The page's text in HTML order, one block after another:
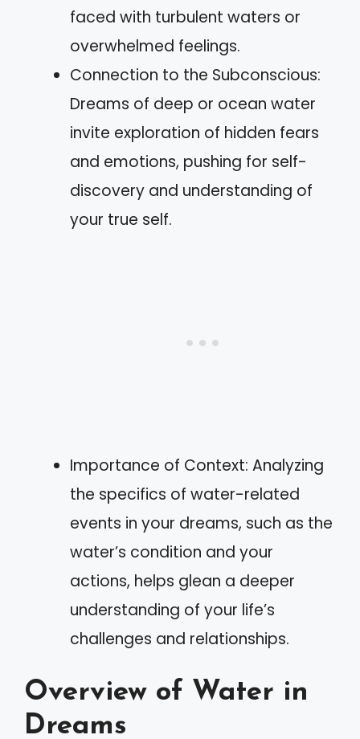
faced with turbulent waters or
overwhelmed feelings.
Connection to the Subconscious:
Dreams of deep or ocean water
invite exploration of hidden fears
and emotions, pushing for self-
discovery and understanding of
your true self.
Importance of Context: Analyzing
the specifics of water-related
events in your dreams, such as the
water’s condition and your
actions, helps glean a deeper
understanding of your life’s
challenges and relationships.
Overview of Water in
Dreams